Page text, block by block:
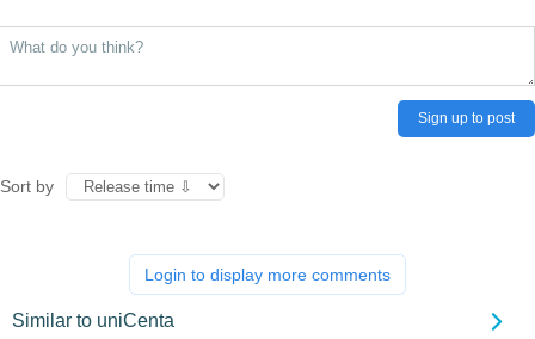
Sign up to post
Sort by
Login to display more comments
Similar to uniCenta